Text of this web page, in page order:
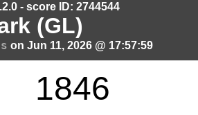
- score ID: 2744544
(GL)
on Jun 11, 2026 @ 17:57:59
1846